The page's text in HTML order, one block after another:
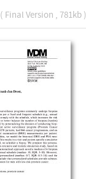
( Final Version , 781kb )